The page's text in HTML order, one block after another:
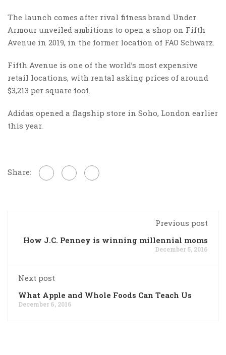
The launch comes after rival fitness brand Under
Armour unveiled ambitions to open a shop on Fifth
Avenue in 2019, in the former location of FAO Schwarz.
Fifth Avenue is one of the world’s most expensive
retail locations, with rental asking prices of around
$3,213 per square foot.
Adidas opened a flagship store in Soho, London earlier
this year.
Share:
Previous post
How J.C. Penney is winning millennial moms
December 5, 2016
Next post
What Apple and Whole Foods Can Teach Us
December 6, 2016